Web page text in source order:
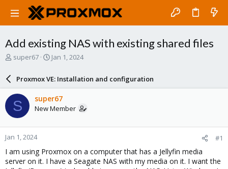
Add existing NAS with existing shared files
T
a
d
s
t
a
r
t
e
r
super67
S
a
r
d
a
e
Jan 1, 2024
Proxmox VE: Installation and configuration
S super67
New Member
Jan 1, 2024 #1
I am using Proxmox on a computer that has a Jellyfin media
server on it. I have a Seagate NAS with my media on it. I want the